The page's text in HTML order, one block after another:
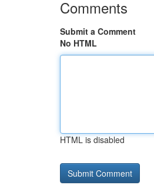
Comments
Submit a Comment
No HTML
HTML is disabled